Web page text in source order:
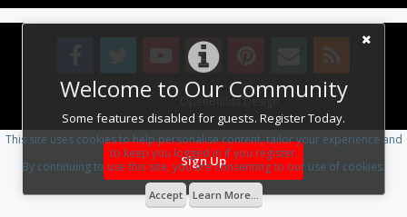
Welcome to Our Community
Some features disabled for guests. Register Today.
Sign Up
Design By OpenBuilds Design.
This site uses cookies to help personalise content, tailor your experience and
to keep you logged in if you register.
By continuing to use this site, you are consenting to our use of cookies.
Accept Learn More...